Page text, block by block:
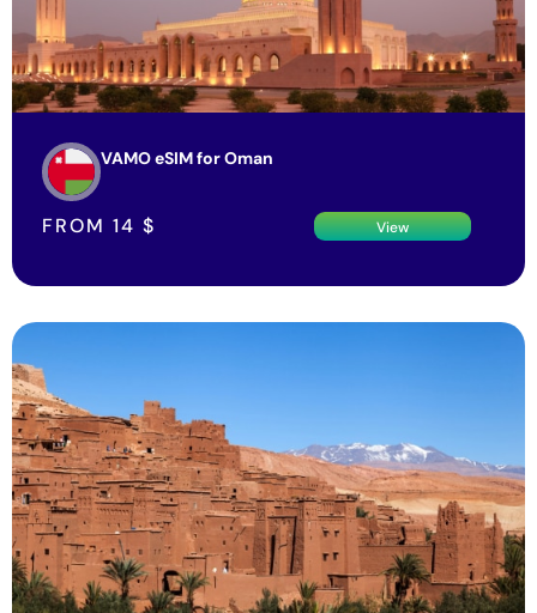
VAMO eSIM for Oman
FROM 14 $ View